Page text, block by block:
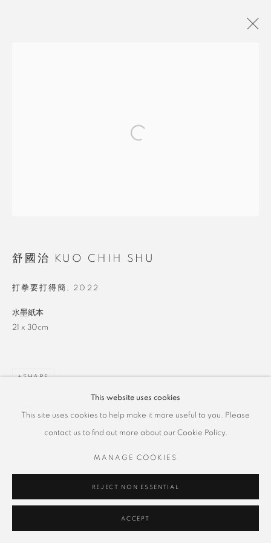
This website uses cookies
This site uses cookies to help make it more useful to you. Please
contact us to find out more about our Cookie Policy.
MANAGE COOKIES
REJECT NON ESSENTIAL
ACCEPT
舒國治 KUO CHIH SHU
打拳要打得簡 , 2022
水墨紙本
21 x 30cm
SHARE